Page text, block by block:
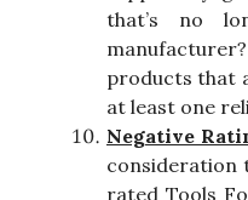
that’s no
products that
at least one
Negative
consideration
rated Tools